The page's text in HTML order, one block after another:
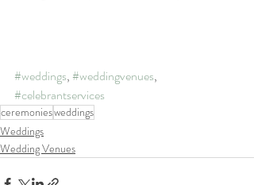
#weddings, #weddingvenues,
#celebrantservices
ceremoniesweddings
Weddings
Wedding Venues